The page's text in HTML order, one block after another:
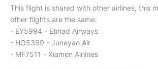
This flight is shared with other airlines, this
other flights are the same:
- EY5994 - Etihad Airways
- HO5399 - Juneyao Air
- MF7511 - Xiamen Airlines